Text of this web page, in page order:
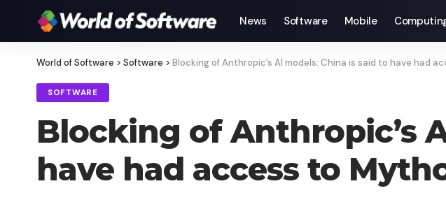
News Software Mobile
World of Software > Software > Blocking of Anthropic’s AI models: China is said to have had
SOFTWARE
Blocking of Anthropic’s
have had access to